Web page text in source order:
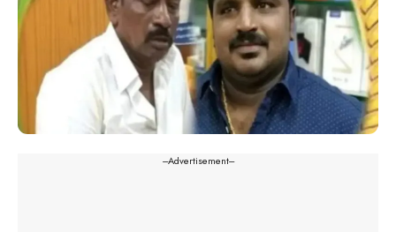
---Advertisement---